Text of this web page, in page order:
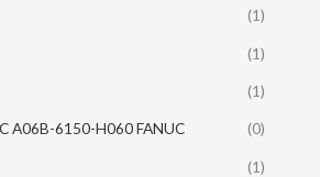
(1)
(1)
(1)
A06B-6150-H060 FANUC (0)
(1)